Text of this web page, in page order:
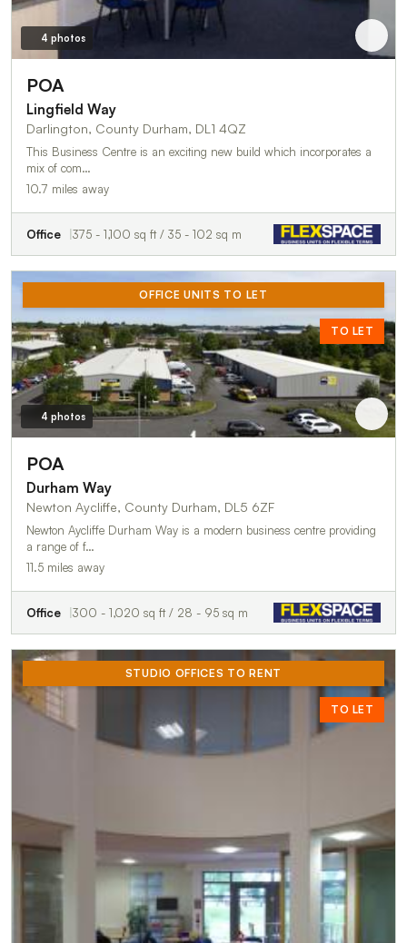
4 photos
POA
Lingfield Way
Darlington, County Durham, DL1 4QZ
This Business Centre is an exciting new build which incorporates a
mix of com…
10.7 miles away
Office 375 - 1,100 sq ft / 35 - 102 sq m
OFFICE UNITS TO LET
TO LET
4 photos
POA
Durham Way
Newton Aycliffe, County Durham, DL5 6ZF
Newton Aycliffe Durham Way is a modern business centre providing
a range of f…
11.5 miles away
Office 300 - 1,020 sq ft / 28 - 95 sq m
STUDIO OFFICES TO RENT
TO LET